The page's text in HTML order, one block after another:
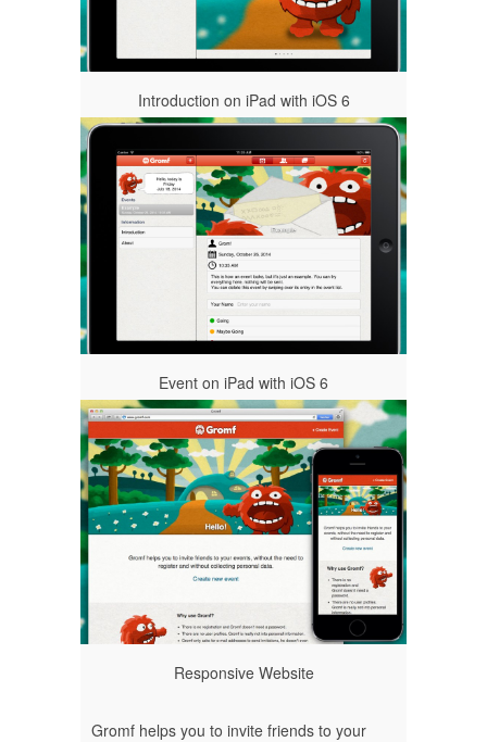
Introduction on iPad with iOS 6
Event on iPad with iOS 6
Responsive Website
Gromf helps you to invite friends to your